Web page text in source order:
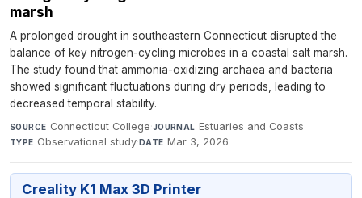
marsh
A prolonged drought in southeastern Connecticut disrupted the
balance of key nitrogen-cycling microbes in a coastal salt marsh.
The study found that ammonia-oxidizing archaea and bacteria
showed significant fluctuations during dry periods, leading to
decreased temporal stability.
SOURCE Connecticut College·JOURNAL Estuaries and Coasts·
TYPE Observational study·DATE Mar 3, 2026
Creality K1 Max 3D Printer